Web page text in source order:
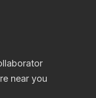
near you